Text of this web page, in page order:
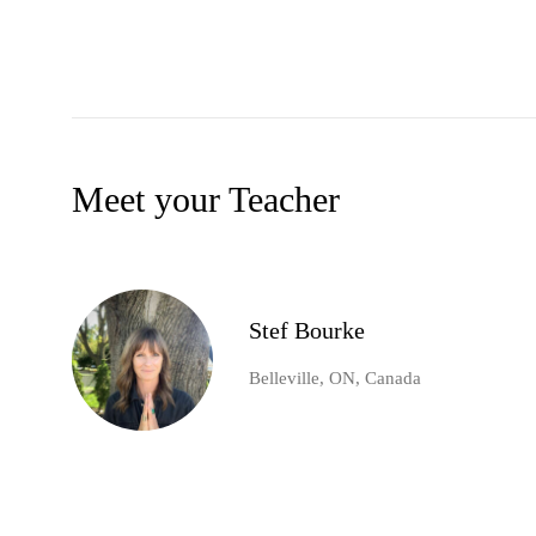
Meet your Teacher
Stef Bourke
Belleville, ON, Canada